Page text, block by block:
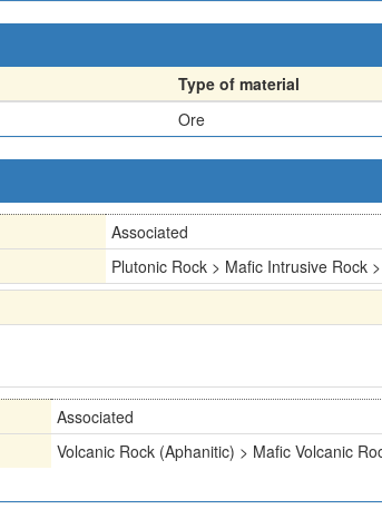
Type of material
Ore
Associated
Plutonic Rock > Mafic Intrusive Rock
Associated
Volcanic Rock (Aphanitic) > Mafic Volcanic